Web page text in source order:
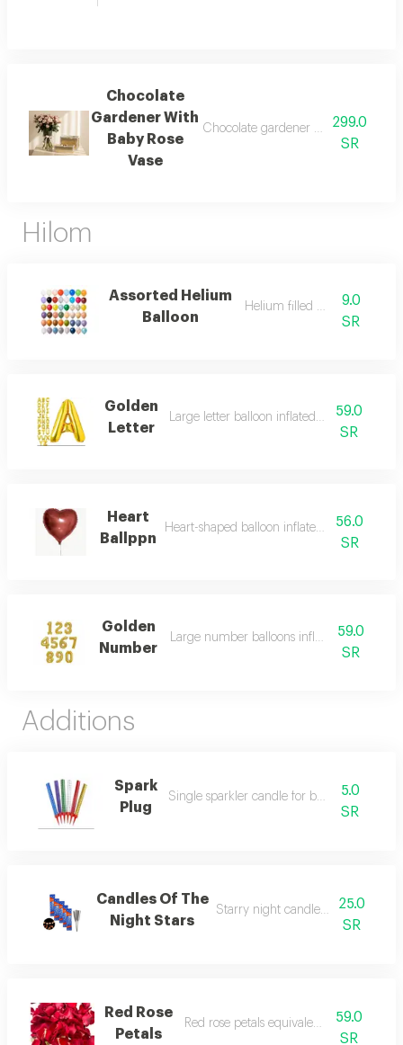
Chocolate
Gardener With
Baby Rose
Vase
Chocolate gardener quarter kilo
299.0
SR
Hilom
Assorted Helium
Balloon
Helium filled balloon
9.0
SR
Golden
Letter
Large letter balloon inflated with helium
59.0
SR
Heart
Ballppn
Heart-shaped balloon inflated with helium
56.0
SR
Golden
Number
Large number balloons inflated with
59.0
SR
Additions
Spark
Plug
Single sparkler candle for birthdays
5.0
SR
Candles Of The
Night Stars
Starry night candles for birthdays
25.0
SR
Red Rose
Petals
Red rose petals equivalent to 8 roses
59.0
SR